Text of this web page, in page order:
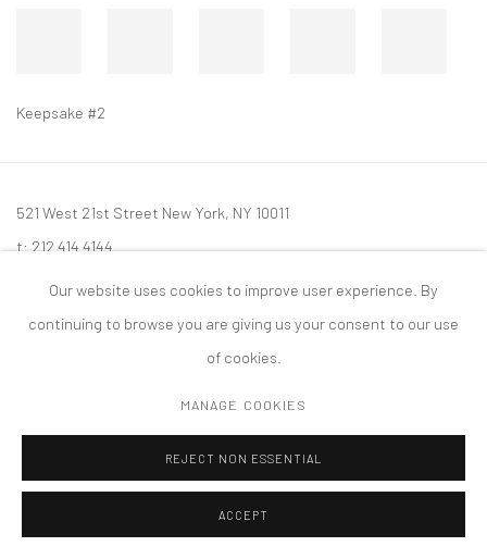
Keepsake #2
521 West 21st Street New York, NY 10011
t: 212 414 4144
ACCESSIBILITY POLICY
Our website uses cookies to improve user experience. By
continuing to browse you are giving us your consent to our use
of cookies.
MANAGE COOKIES
REJECT NON ESSENTIAL
ACCEPT